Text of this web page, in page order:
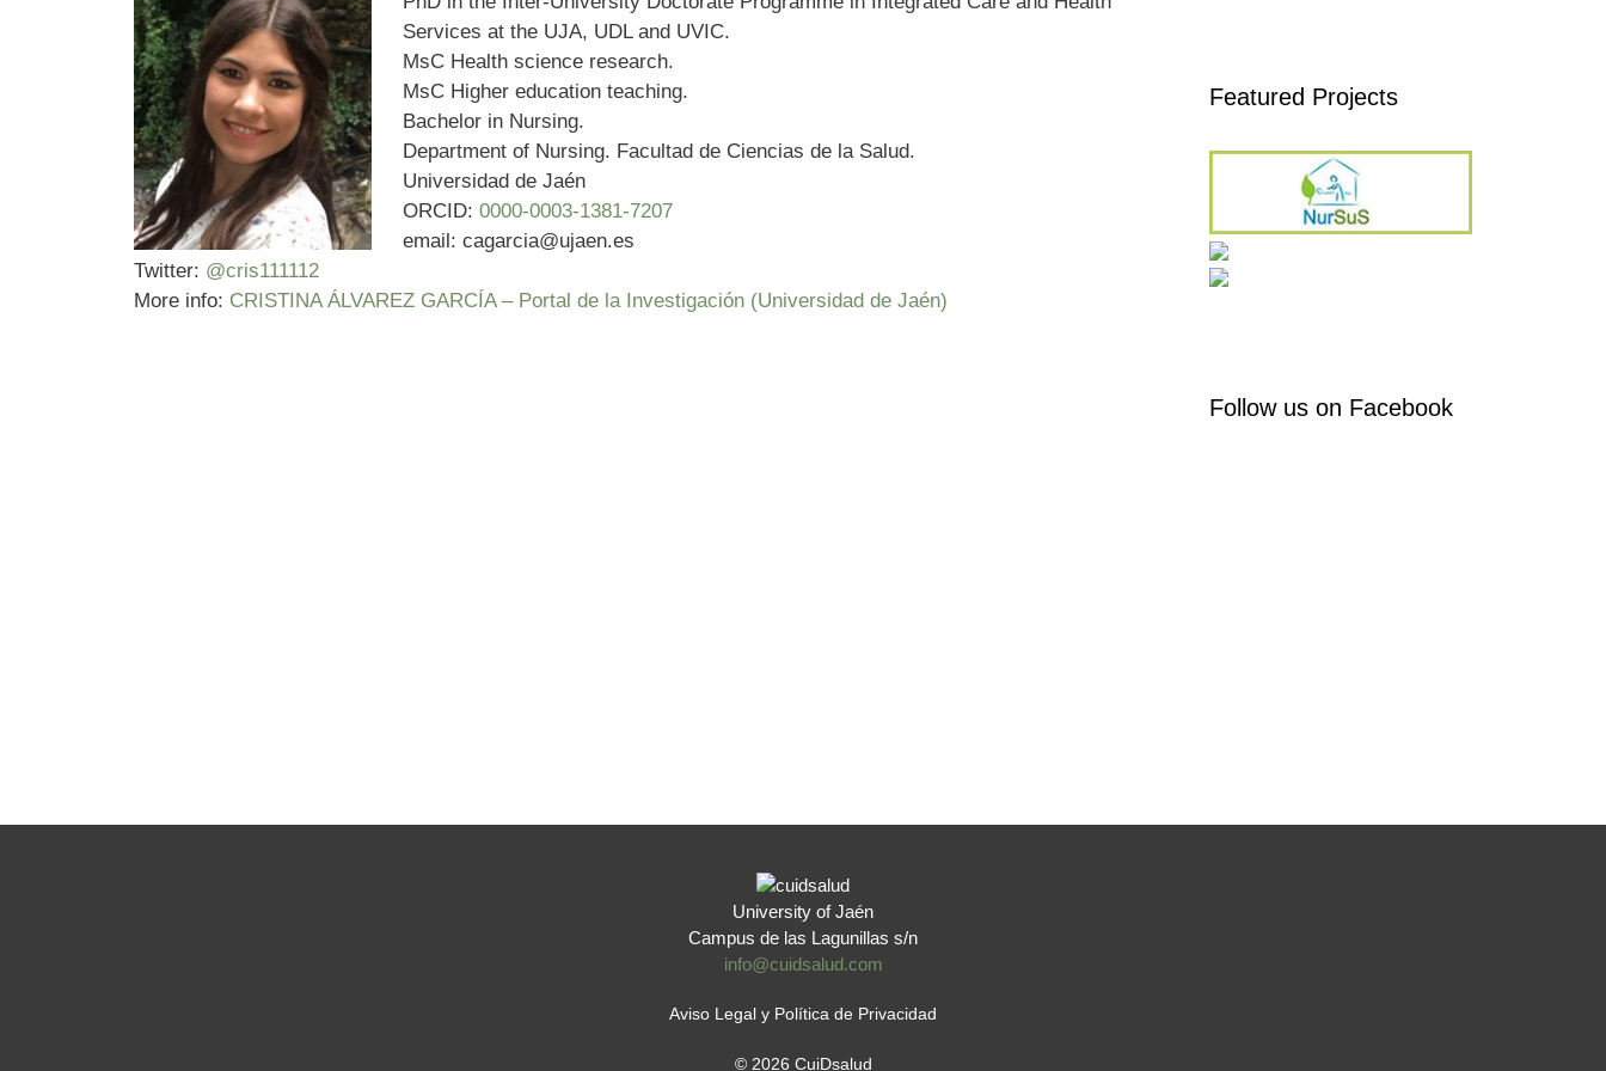
Services at the UJA, UDL and UVIC.
MsC Health science research.
MsC Higher education teaching.
Bachelor in Nursing.
Department of Nursing. Facultad de Ciencias de la Salud.
Universidad de Jaén
ORCID: 0000-0003-1381-7207
email: cagarcia@ujaen.es
Twitter: @cris111112
More info: CRISTINA ÁLVAREZ GARCÍA – Portal de la Investigación (Universidad de Jaén)
Featured Projects
Follow us on Facebook
University of Jaén
Campus de las Lagunillas s/n
info@cuidsalud.com
Aviso Legal y Política de Privacidad
© 2026 CuiDsalud